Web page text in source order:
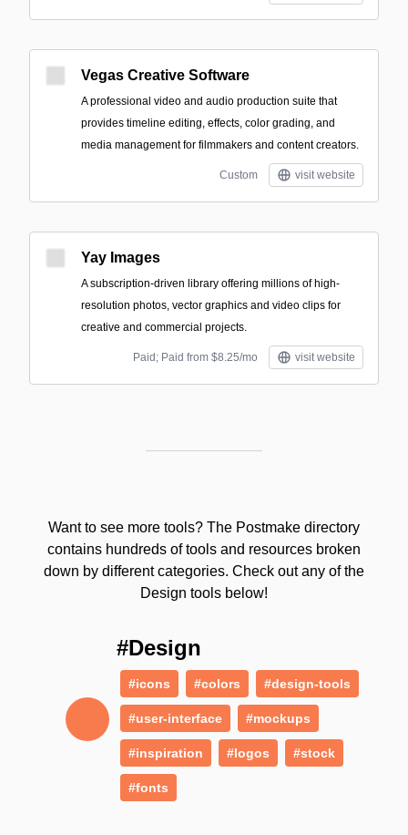
Vegas Creative Software
A professional video and audio production suite that
provides timeline editing, effects, color grading, and
media management for filmmakers and content creators.
Custom visit website
Yay Images
A subscription-driven library offering millions of high-
resolution photos, vector graphics and video clips for
creative and commercial projects.
Paid; Paid from $8.25/mo visit website
Want to see more tools? The Postmake directory
contains hundreds of tools and resources broken
down by different categories. Check out any of the
Design tools below!
#Design
#icons #colors #design-tools
#user-interface #mockups
#inspiration #logos #stock
#fonts